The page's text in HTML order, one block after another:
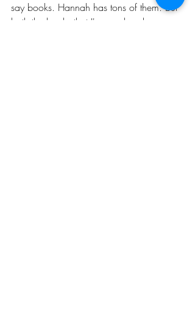
say books. Hannah has tons of them. But
both the books that I've read and